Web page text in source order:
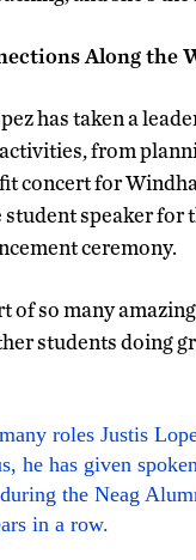
Along the
has taken a
from
concert for
speaker for
ceremony.
of so many
students doing